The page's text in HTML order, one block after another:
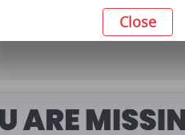
Close